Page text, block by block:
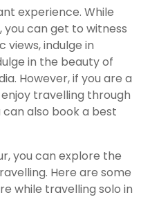
experience. While
can get to witness
views, indulge in
in the beauty of
However, if you are a
travelling through
also book a best
you can explore the
Here are some
while travelling solo in